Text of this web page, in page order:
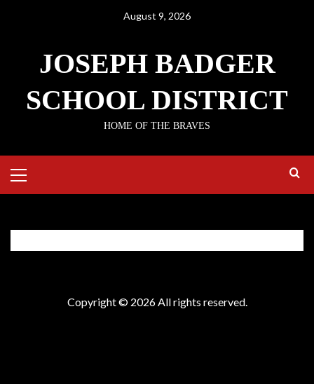
August 9, 2026
JOSEPH BADGER
SCHOOL DISTRICT
HOME OF THE BRAVES
Copyright © 2026 All rights reserved.